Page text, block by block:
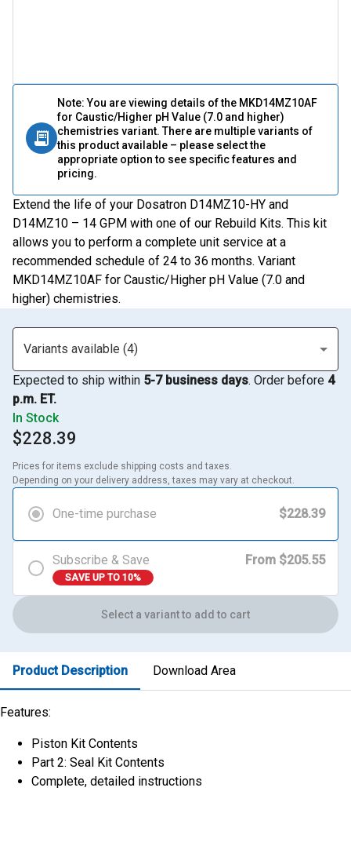
Note: You are viewing details of the MKD14MZ10AF
for Caustic/Higher pH Value (7.0 and higher)
chemistries variant. There are multiple variants of
this product available – please select the
appropriate option to see specific features and
pricing.
Extend the life of your Dosatron D14MZ10-HY and
D14MZ10 – 14 GPM with one of our Rebuild Kits. This kit
allows you to perform a complete unit service at a
recommended schedule of 24 to 36 months. Variant
MKD14MZ10AF for Caustic/Higher pH Value (7.0 and
higher) chemistries.
Variants available (4)
Expected to ship within 5-7 business days. Order before 4
p.m. ET.
In Stock
$228.39
Prices for items exclude shipping costs and taxes.
Depending on your delivery address, taxes may vary at checkout.
One-time purchase $228.39
Subscribe & Save From $205.55
SAVE UP TO 10%
Select a variant to add to cart
Product Description Download Area
Features:
Piston Kit Contents
Part 2: Seal Kit Contents
Complete, detailed instructions